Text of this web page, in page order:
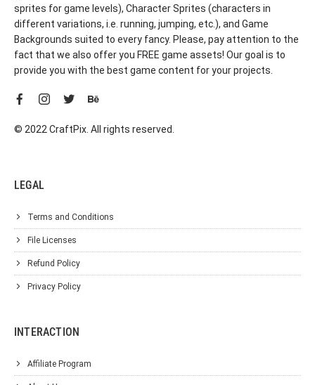
sprites for game levels), Character Sprites (characters in
different variations, i.e. running, jumping, etc.), and Game
Backgrounds suited to every fancy. Please, pay attention to the
fact that we also offer you FREE game assets! Our goal is to
provide you with the best game content for your projects.
© 2022 CraftPix. All rights reserved.
LEGAL
Terms and Conditions
File Licenses
Refund Policy
Privacy Policy
INTERACTION
Affiliate Program